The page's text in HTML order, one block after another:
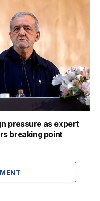
pressure as expert
breaking point